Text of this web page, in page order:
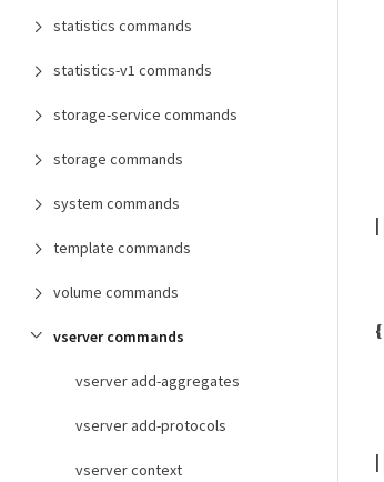
statistics commands
statistics-v1 commands
storage-service commands
storage commands
system commands
template commands
volume commands
vserver commands
vserver add-aggregates
vserver add-protocols
vserver context
|
{
|